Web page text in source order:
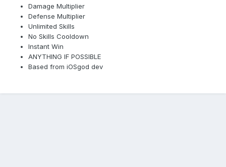
Damage Multiplier
Defense Multiplier
Unlimited Skills
No Skills Cooldown
Instant Win
ANYTHING IF POSSIBLE
Based from iOSgod dev